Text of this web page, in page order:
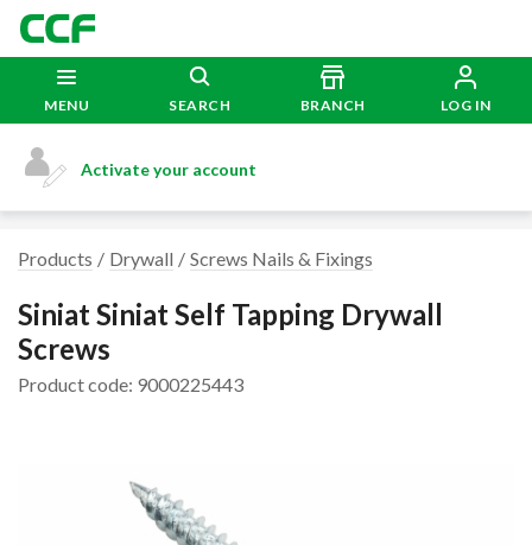
MENU SEARCH BRANCH LOG IN
Activate your account
Products Drywall Screws Nails & Fixings
Siniat Siniat Self Tapping Drywall
Screws
Product code: 9000225443